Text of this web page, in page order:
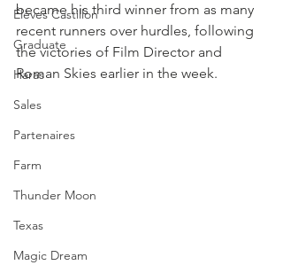
Élèves Castillon
Graduate
Haras
Sales
Partenaires
Farm
Thunder Moon
Texas
Magic Dream
became his third winner from as many
recent runners over hurdles, following
the victories of Film Director and
Roman Skies earlier in the week.